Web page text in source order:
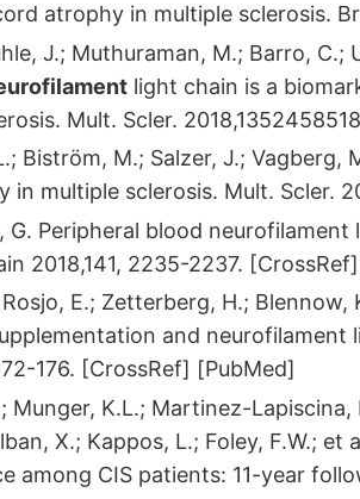
atrophy in multiple sclerosis.
J.; Muthuraman, M.; Barro,
light chain is a
Mult. Scler.
Biström, M.; Salzer, J.; Vagberg,
in multiple sclerosis. Mult. Scler.
G. Peripheral blood
2018,141, 2235-2237.
E.; Zetterberg, H.;
and neurofilament
176. [CrossRef] [PubMed]
Munger, K.L.; Martinez-
X.; Kappos, L.; Foley, F.W.;
among CIS patients: 11-year